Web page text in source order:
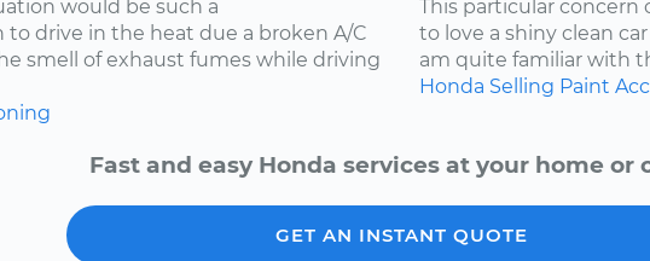
would be such a
drive in the heat due a broken A/C
smell of exhaust fumes while driving
This particular concern
to love a shiny clean
am quite familiar with
Honda Selling Paint
Fast and easy Honda services at your home or
GET AN INSTANT QUOTE